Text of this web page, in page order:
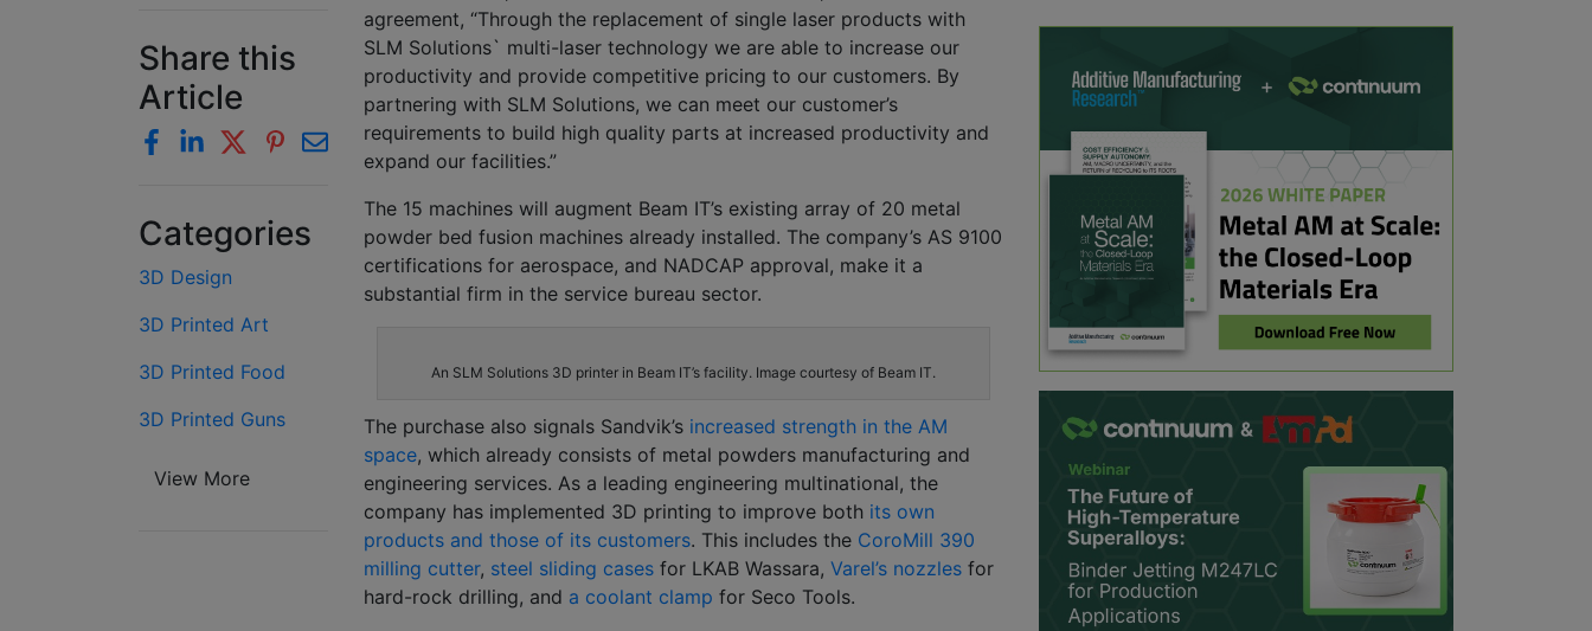
agreement, “Through the replacement of single laser products with
SLM Solutions` multi-laser technology we are able to increase our
productivity and provide competitive pricing to our customers. By
partnering with SLM Solutions, we can meet our customer’s
requirements to build high quality parts at increased productivity and
expand our facilities.”
The 15 machines will augment Beam IT’s existing array of 20 metal
powder bed fusion machines already installed. The company’s AS 9100
certifications for aerospace, and NADCAP approval, make it a
substantial firm in the service bureau sector.
An SLM Solutions 3D printer in Beam IT’s facility. Image courtesy of Beam IT.
The purchase also signals Sandvik’s increased strength in the AM
space, which already consists of metal powders manufacturing and
engineering services. As a leading engineering multinational, the
company has implemented 3D printing to improve both its own
products and those of its customers. This includes the CoroMill 390
milling cutter, steel sliding cases for LKAB Wassara, Varel’s nozzles for
hard-rock drilling, and a coolant clamp for Seco Tools.
Share this
Article
Categories
3D Design
3D Printed Art
3D Printed Food
3D Printed Guns
View More